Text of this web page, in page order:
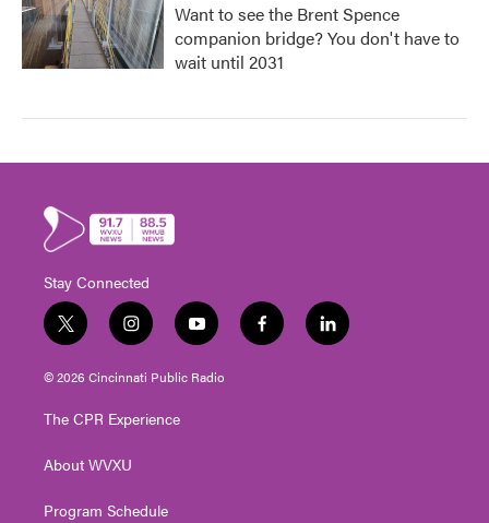
Want to see the Brent Spence
companion bridge? You don't have to
wait until 2031
Stay Connected
t
w
i
t
e
i
n
s
t
g
a
y
o
u
t
f
a
l
i
© 2026 Cincinnati Public Radio
The CPR Experience
About WVXU
Program Schedule